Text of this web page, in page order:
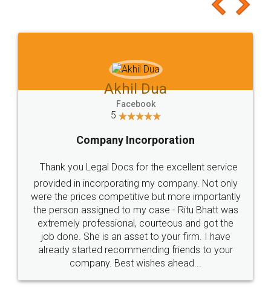
to at least give it a try, you'll like it for sure 👌
Jeet Chaudhari
5
Rental Agreement
Just go for it and register agreement online with
these people... They are very helpful and polite.. i
loved the service by legal docs... Thanks guys... it
made my work on fingertips...Thanks for such
great service